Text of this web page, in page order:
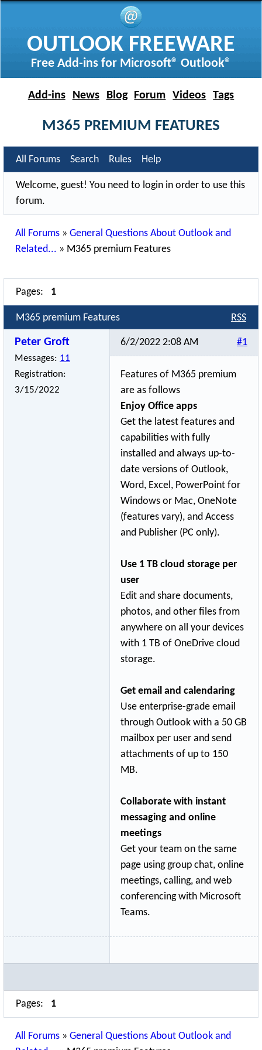
OUTLOOK FREEWARE
Free Add-ins for Microsoft® Outlook®
Add-ins News Blog Forum Videos Tags
M365 PREMIUM FEATURES
All Forums Search Rules Help
Welcome, guest! You need to login in order to use this
forum.
All Forums »General Questions About Outlook and
Related... » M365 premium Features
Pages: 1
RSS
M365 premium Features
Peter Groft
Messages: 11
Registration:
3/15/2022
#1
6/2/2022 2:08 AM
Features of M365 premium
are as follows
Enjoy Office apps
Get the latest features and
capabilities with fully
installed and always up-to-
date versions of Outlook,
Word, Excel, PowerPoint for
Windows or Mac, OneNote
(features vary), and Access
and Publisher (PC only).
Use 1 TB cloud storage per
user
Edit and share documents,
photos, and other files from
anywhere on all your devices
with 1 TB of OneDrive cloud
storage.
Get email and calendaring
Use enterprise-grad­e email
through Outlook with a 50 GB
mailbox per user and send
attachments of up to 150
MB.
Collaborate with instant
messaging and online
meetings
Get your team on the same
page using group chat, online
meetings, calling, and web
conferencing with Microsoft
Teams.
Pages: 1
All Forums »General Questions About Outlook and